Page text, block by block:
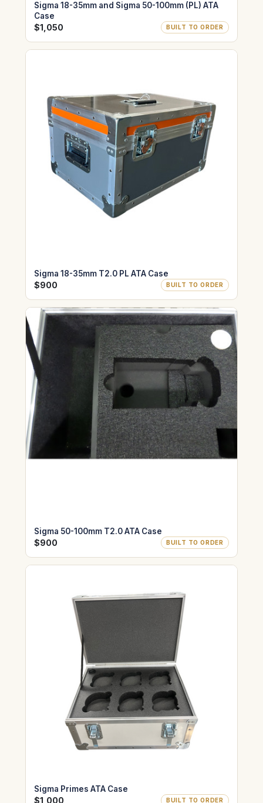
Sigma 18-35mm and Sigma 50-100mm (PL) ATA
Case
$1,050 BUILT TO ORDER
Sigma 18-35mm T2.0 PL ATA Case
$900 BUILT TO ORDER
Sigma 50-100mm T2.0 ATA Case
$900 BUILT TO ORDER
Sigma Primes ATA Case
$1,000 BUILT TO ORDER